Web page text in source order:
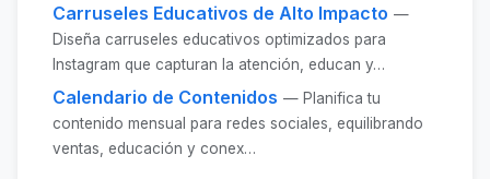
Carruseles Educativos de Alto Impacto —
Diseña carruseles educativos optimizados para
Instagram que capturan la atención, educan y…
Calendario de Contenidos — Planifica tu
contenido mensual para redes sociales, equilibrando
ventas, educación y conex…